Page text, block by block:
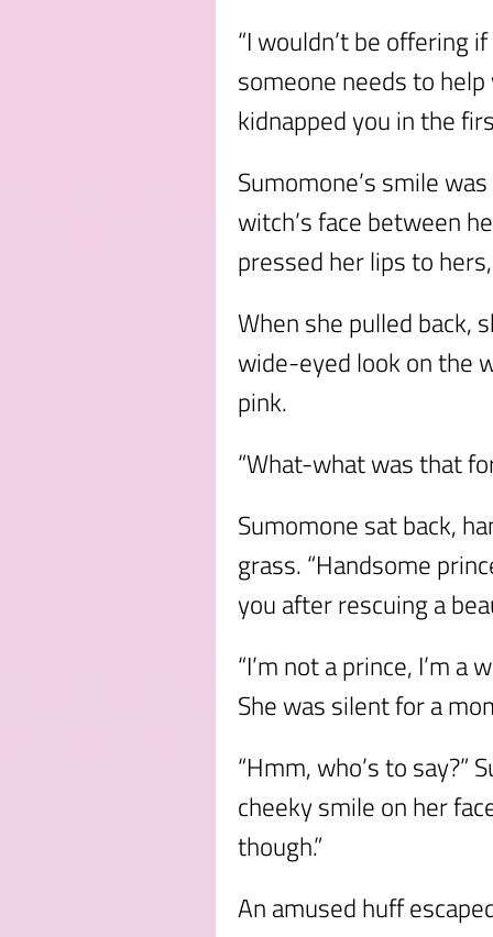
“I wouldn’t be offering
someone needs to
kidnapped you in the
Sumomone’s smile
witch’s face between
pressed her lips to
When she pulled back,
wide-eyed look on the
pink.
“What-what was that
Sumomone sat back,
grass. “Handsome
you after rescuing a
“I’m not a prince, I’m a
She was silent for a
“Hmm, who’s to say?”
cheeky smile on her
though.”
An amused huff